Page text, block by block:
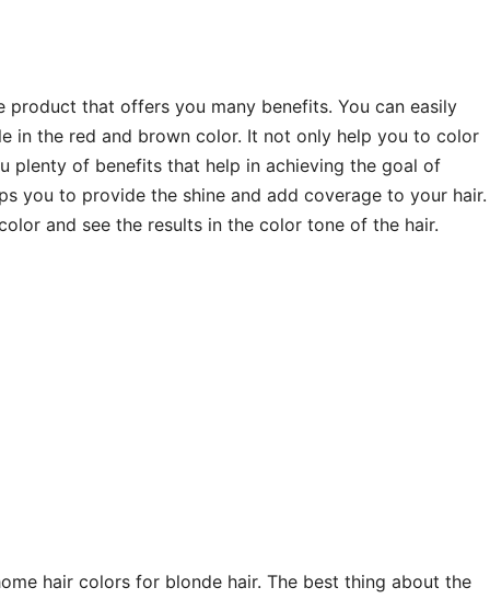
product that offers you many benefits. You can easily
in the red and brown color. It not only help you to color
plenty of benefits that help in achieving the goal of
you to provide the shine and add coverage to your hair.
and see the results in the color tone of the hair.
hair colors for blonde hair. The best thing about the